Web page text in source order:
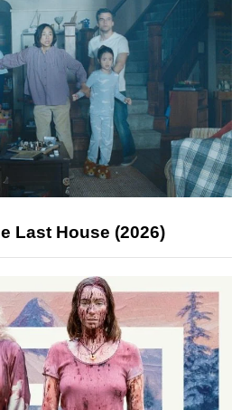
Last House (2026)